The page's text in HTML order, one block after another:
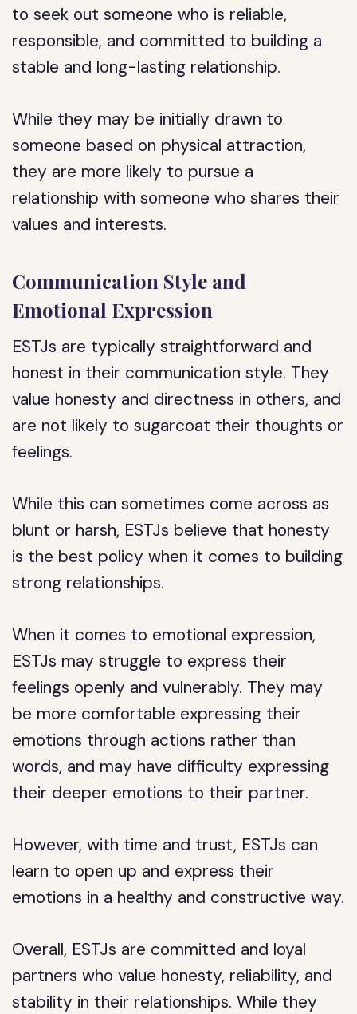
to seek out someone who is reliable,
responsible, and committed to building a
stable and long-lasting relationship.
While they may be initially drawn to
someone based on physical attraction,
they are more likely to pursue a
relationship with someone who shares their
values and interests.
Communication Style and
Emotional Expression
ESTJs are typically straightforward and
honest in their communication style. They
value honesty and directness in others, and
are not likely to sugarcoat their thoughts or
feelings.
While this can sometimes come across as
blunt or harsh, ESTJs believe that honesty
is the best policy when it comes to building
strong relationships.
When it comes to emotional expression,
ESTJs may struggle to express their
feelings openly and vulnerably. They may
be more comfortable expressing their
emotions through actions rather than
words, and may have difficulty expressing
their deeper emotions to their partner.
However, with time and trust, ESTJs can
learn to open up and express their
emotions in a healthy and constructive way.
Overall, ESTJs are committed and loyal
partners who value honesty, reliability, and
stability in their relationships. While they